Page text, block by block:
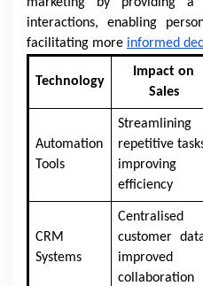
interactions, enabling
facilitating more informed
Technology
Impact on
Sales
Automation
Tools
Streamlining
repetitive
improving
efficiency
CRM
Systems
Centralised
customer
improved
collaboration